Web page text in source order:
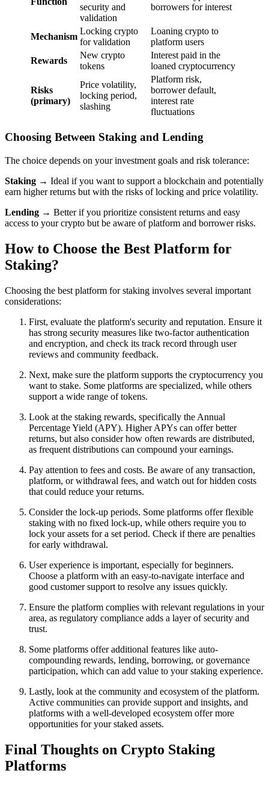
security and
validation
borrowers for interest
Mechanism
Locking crypto
for validation
Loaning crypto to
platform users
Rewards
New crypto
tokens
Interest paid in the
loaned cryptocurrency
Risks
(primary)
Price volatility,
locking period,
slashing
Platform risk,
borrower default,
interest rate
fluctuations
Choosing Between Staking and Lending
The choice depends on your investment goals and risk tolerance:
Staking → Ideal if you want to support a blockchain and potentially
earn higher returns but with the risks of locking and price volatility.
Lending → Better if you prioritize consistent returns and easy
access to your crypto but be aware of platform and borrower risks.
How to Choose the Best Platform for
Staking?
Choosing the best platform for staking involves several important
considerations:
First, evaluate the platform's security and reputation. Ensure it
has strong security measures like two-factor authentication
and encryption, and check its track record through user
reviews and community feedback.
Next, make sure the platform supports the cryptocurrency you
want to stake. Some platforms are specialized, while others
support a wide range of tokens.
Look at the staking rewards, specifically the Annual
Percentage Yield (APY). Higher APYs can offer better
returns, but also consider how often rewards are distributed,
as frequent distributions can compound your earnings.
Pay attention to fees and costs. Be aware of any transaction,
platform, or withdrawal fees, and watch out for hidden costs
that could reduce your returns.
Consider the lock-up periods. Some platforms offer flexible
staking with no fixed lock-up, while others require you to
lock your assets for a set period. Check if there are penalties
for early withdrawal.
User experience is important, especially for beginners.
Choose a platform with an easy-to-navigate interface and
good customer support to resolve any issues quickly.
Ensure the platform complies with relevant regulations in your
area, as regulatory compliance adds a layer of security and
trust.
Some platforms offer additional features like auto-
compounding rewards, lending, borrowing, or governance
participation, which can add value to your staking experience.
Lastly, look at the community and ecosystem of the platform.
Active communities can provide support and insights, and
platforms with a well-developed ecosystem offer more
opportunities for your staked assets.
Final Thoughts on Crypto Staking
Platforms